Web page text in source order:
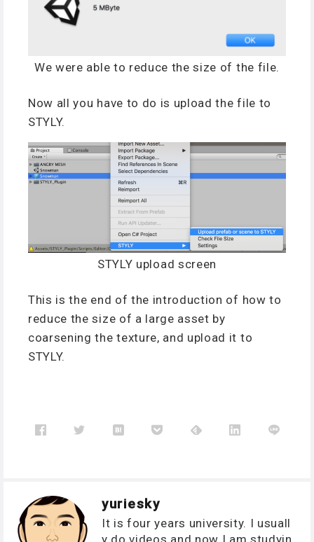
We were able to reduce the size of the file.
Now all you have to do is upload the file to
STYLY.
STYLY upload screen
This is the end of the introduction of how to
reduce the size of a large asset by
coarsening the texture, and upload it to
STYLY.
yuriesky
It is four years university. I usuall
y do videos and now I am studyin